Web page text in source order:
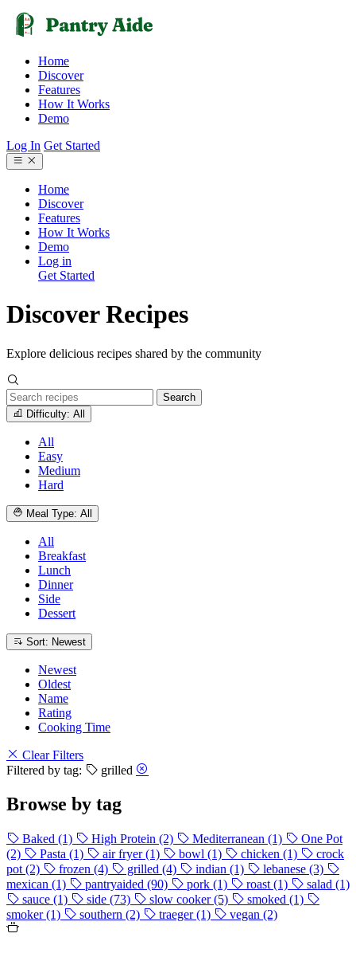
Home
Discover
Features
How It Works
Demo
Log In Get Started
Home
Discover
Features
How It Works
Demo
Log in
Get Started
Discover Recipes
Explore delicious recipes shared by the community
Search
Difficulty: All
All
Easy
Medium
Hard
Meal Type: All
All
Breakfast
Lunch
Dinner
Side
Dessert
Sort: Newest
Newest
Oldest
Name
Rating
Cooking Time
Clear Filters
Filtered by tag:
grilled
Browse by tag
Baked (1) High Protein (2) Mediterranean (1)
One Pot
(2)
Pasta (1) air fryer(1) bowl (1) chicken (1)
crock
pot (2) frozen (4) grilled (4) indian (1) lebanese (3)
mexican (1) pantryaided (90) pork (1) roast (1) salad (1)
sauce (1) side (73) slow cooker(5) smoked (1)
smoker(1) southern (2) traeger(1) vegan (2)